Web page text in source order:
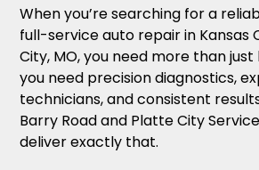
When you’re searching for a
full-service auto repair in Kansas
City, MO, you need more than
you need precision diagnostics,
technicians, and consistent
Barry Road and Platte City
deliver exactly that.